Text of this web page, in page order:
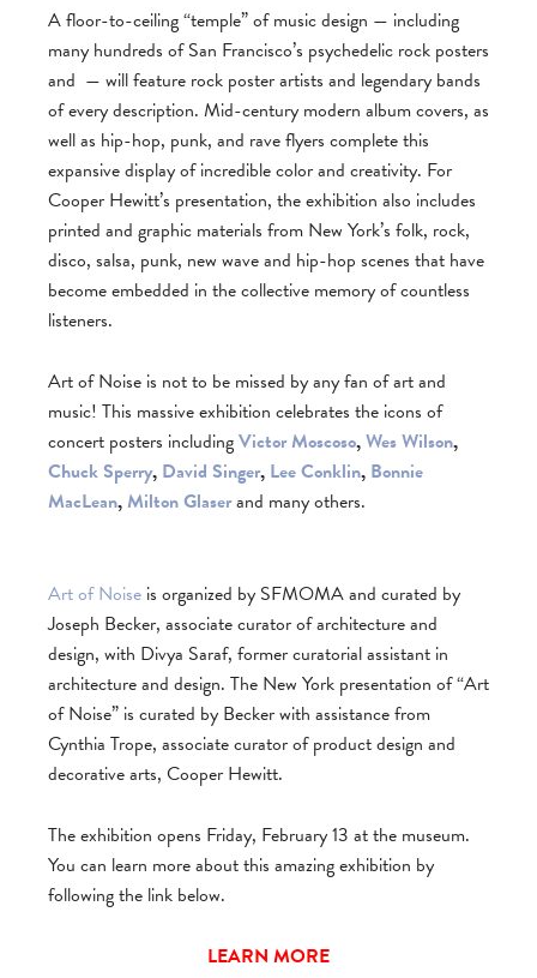
A floor-to-ceiling “temple” of music design — including
many hundreds of San Francisco’s psychedelic rock posters
and — will feature rock poster artists and legendary bands
of every description. Mid-century modern album covers, as
well as hip-hop, punk, and rave flyers complete this
expansive display of incredible color and creativity. For
Cooper Hewitt’s presentation, the exhibition also includes
printed and graphic materials from New York’s folk, rock,
disco, salsa, punk, new wave and hip-hop scenes that have
become embedded in the collective memory of countless
listeners.
Art of Noise is not to be missed by any fan of art and
music! This massive exhibition celebrates the icons of
concert posters includingVictor Moscoso,Wes Wilson,
Chuck Sperry, David Singer, Lee Conklin, Bonnie
MacLean,Milton Glaserand many others.
Art of Noise is organized by SFMOMA and curated by
Joseph Becker, associate curator of architecture and
design, with Divya Saraf, former curatorial assistant in
architecture and design. The New York presentation of “Art
of Noise” is curated by Becker with assistance from
Cynthia Trope, associate curator of product design and
decorative arts, Cooper Hewitt.
The exhibition opens Friday, February 13 at the museum.
You can learn more about this amazing exhibition by
following the link below.
LEARN MORE